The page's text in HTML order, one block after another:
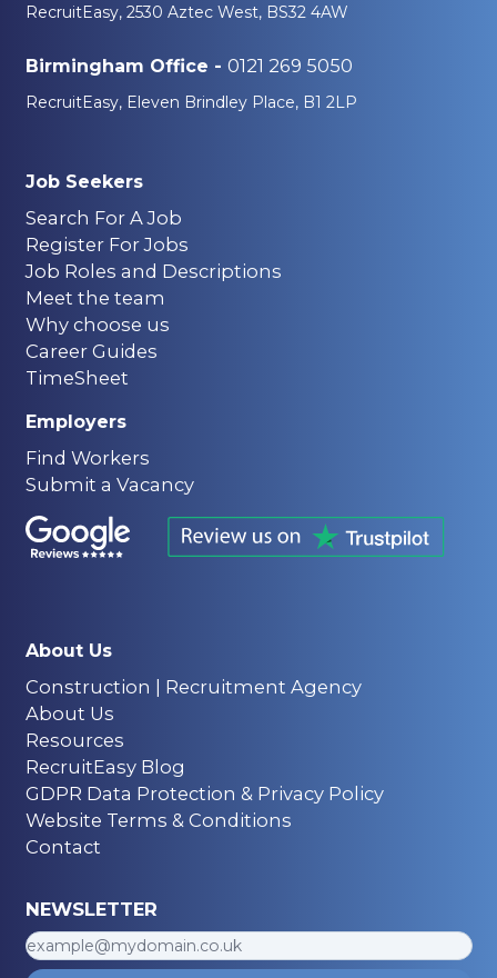
RecruitEasy, 2530 Aztec West, BS32 4AW
Birmingham Office - 0121 269 5050
RecruitEasy, Eleven Brindley Place, B1 2LP
Job Seekers
Search For A Job
Register For Jobs
Job Roles and Descriptions
Meet the team
Why choose us
Career Guides
TimeSheet
Employers
Find Workers
Submit a Vacancy
About Us
Construction | Recruitment Agency
About Us
Resources
RecruitEasy Blog
GDPR Data Protection & Privacy Policy
Website Terms & Conditions
Contact
NEWSLETTER